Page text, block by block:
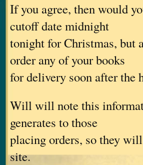
If you agree, then would
cutoff date midnight
tonight for Christmas, but
order any of your books
for delivery soon after the
Will will note this
generates to those
placing orders, so they
site.